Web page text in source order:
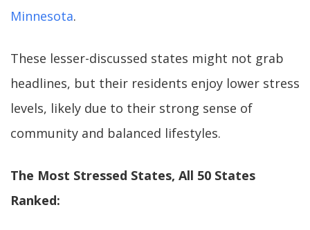
Minnesota.
These lesser-discussed states might not grab
headlines, but their residents enjoy lower stress
levels, likely due to their strong sense of
community and balanced lifestyles.
The Most Stressed States, All 50 States
Ranked: